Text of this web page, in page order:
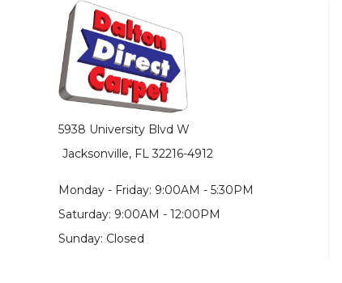
5938 University Blvd W
Jacksonville, FL 32216-4912
Monday - Friday: 9:00AM - 5:30PM
Saturday: 9:00AM - 12:00PM
Sunday: Closed